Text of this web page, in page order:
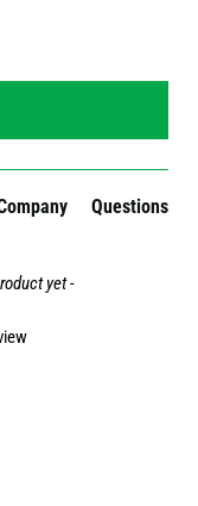
Questions
yet -